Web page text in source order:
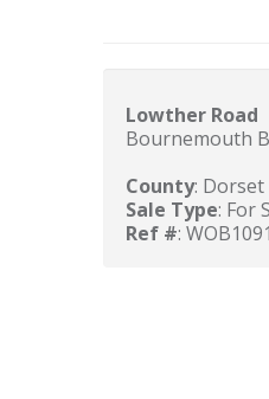
Lowther Road
Bournemouth
County: Dorset
Sale Type: For
Ref #: WOB1091